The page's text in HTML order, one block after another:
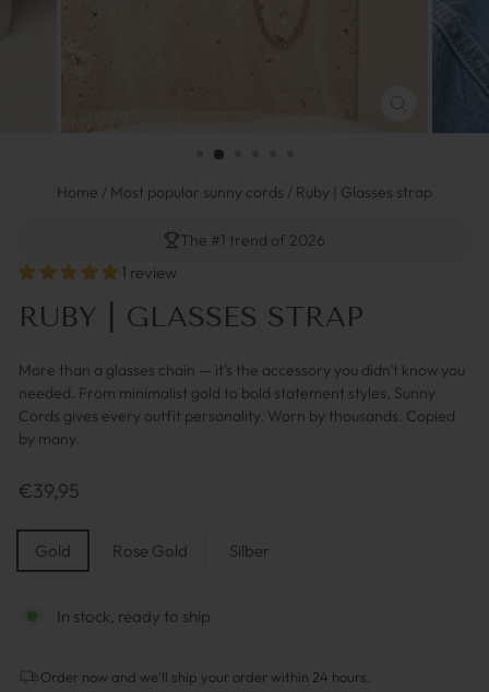
ESC)
Home / Most popular sunny cords / Ruby | Glasses strap
The #1 trend of 2026
1 review
RUBY | GLASSES STRAP
More than a glasses chain — it's the accessory you didn't know you
needed. From minimalist gold to bold statement styles, Sunny
Cords gives every outfit personality. Worn by thousands. Copied
by many.
Regulärer
€39,95
Gold Rose Gold Silber
In stock, ready to ship
Order now and we'll ship your order within 24 hours.